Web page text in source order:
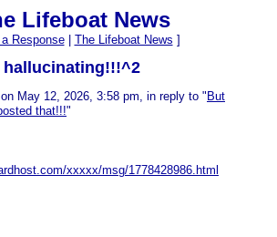
Lifeboat News
Response| The Lifeboat News ]
hallucinating!!!^2
on May 12, 2026, 3:58 pm, in reply to " But
that!!!"
xxxxx/msg/1778428986.html